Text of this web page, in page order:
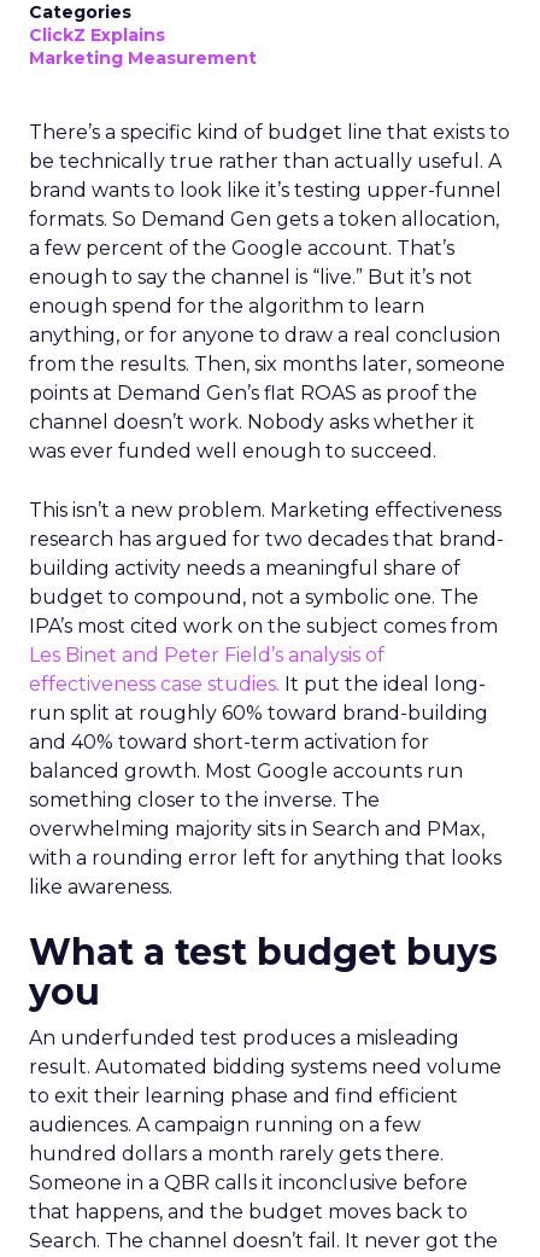
Categories
ClickZ Explains
Marketing Measurement
There’s a specific kind of budget line that exists to
be technically true rather than actually useful. A
brand wants to look like it’s testing upper-funnel
formats. So Demand Gen gets a token allocation,
a few percent of the Google account. That’s
enough to say the channel is “live.” But it’s not
enough spend for the algorithm to learn
anything, or for anyone to draw a real conclusion
from the results. Then, six months later, someone
points at Demand Gen’s flat ROAS as proof the
channel doesn’t work. Nobody asks whether it
was ever funded well enough to succeed.
This isn’t a new problem. Marketing effectiveness
research has argued for two decades that brand-
building activity needs a meaningful share of
budget to compound, not a symbolic one. The
IPA’s most cited work on the subject comes from
Les Binet and Peter Field’s analysis of
effectiveness case studies. It put the ideal long-
run split at roughly 60% toward brand-building
and 40% toward short-term activation for
balanced growth. Most Google accounts run
something closer to the inverse. The
overwhelming majority sits in Search and PMax,
with a rounding error left for anything that looks
like awareness.
What a test budget buys
you
An underfunded test produces a misleading
result. Automated bidding systems need volume
to exit their learning phase and find efficient
audiences. A campaign running on a few
hundred dollars a month rarely gets there.
Someone in a QBR calls it inconclusive before
that happens, and the budget moves back to
Search. The channel doesn’t fail. It never got the